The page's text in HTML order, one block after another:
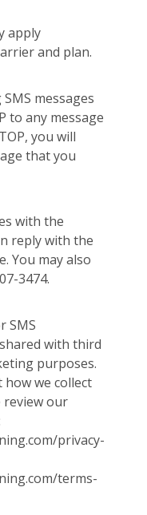
apply
and plan.
messages
to any message
you will
that you
with the
reply with the
You may also
3474.
SMS
with third
purposes.
we collect
review our
privacy-
terms-